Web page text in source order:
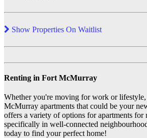
Show Properties On Waitlist
Renting in Fort McMurray
Whether you're moving for work or
McMurray apartments that could be your
offers a variety of options for apartments
specifically in well-connected
today to find your perfect home!